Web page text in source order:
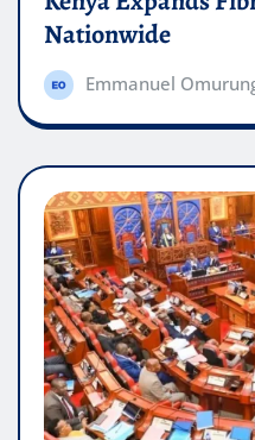
Nationwide
Emmanuel